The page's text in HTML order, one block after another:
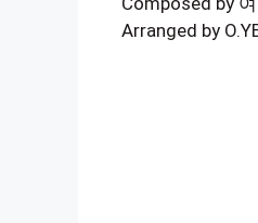
Arranged by